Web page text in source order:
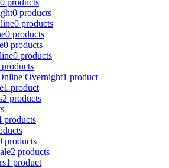
0 products
0 products
0 products
0 products
0 products
products
Overnight1 product
1 product
2 products
products
products
2 products
1 product